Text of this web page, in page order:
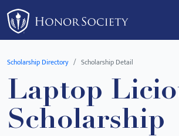
Please
note:
This
website
accessibility
system.
Scholarship Directory Scholarship Detail
Laptop
Scholarship